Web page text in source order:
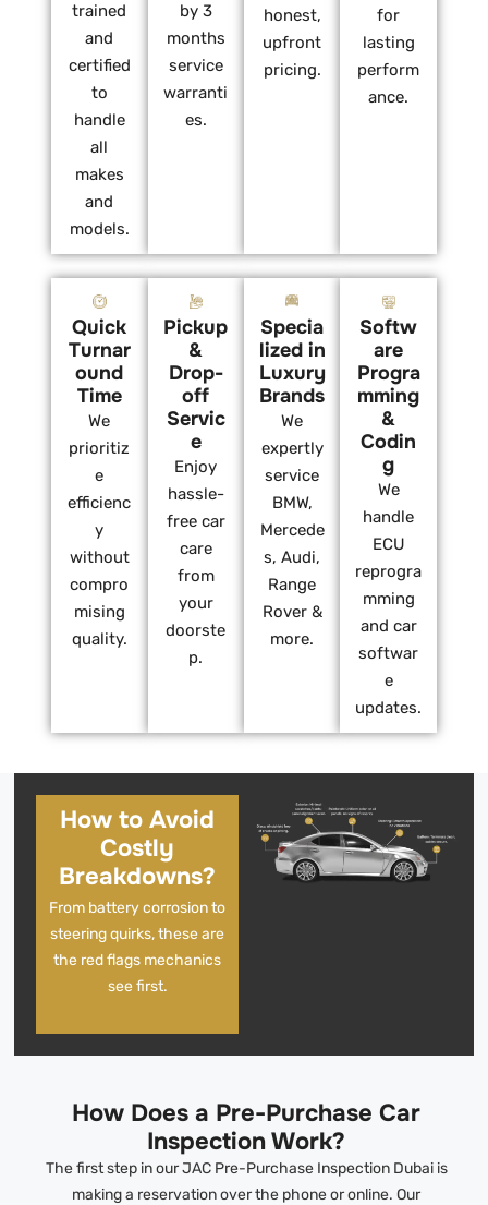
trained
and
certified
to
handle
all
makes
and
models.
by 3
months
service
warranti
es.
honest,
upfront
pricing.
for
lasting
perform
ance.
Quick
Turnar
ound
Time
We
prioritiz
e
efficienc
y
without
compro
mising
quality.
Pickup
&
Drop-
off
Servic
e
Enjoy
hassle-
free car
care
from
your
doorste
p.
Specia
lized in
Luxury
Brands
We
expertly
service
BMW,
Mercede
s, Audi,
Range
Rover &
more.
Softw
are
Progra
mming
&
Codin
g
We
handle
ECU
reprogra
mming
and car
softwar
e
updates.
How to Avoid
Costly
Breakdowns?
From battery corrosion to
steering quirks, these are
the red flags mechanics
see first.
How Does a Pre-Purchase Car
Inspection Work?
The first step in our JAC Pre-Purchase Inspection Dubai is
making a reservation over the phone or online. Our